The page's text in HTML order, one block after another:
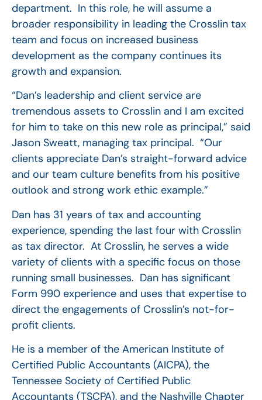
department. In this role, he will assume a
broader responsibility in leading the Crosslin tax
team and focus on increased business
development as the company continues its
growth and expansion.
“Dan’s leadership and client service are
tremendous assets to Crosslin and I am excited
for him to take on this new role as principal,” said
Jason Sweatt, managing tax principal. “Our
clients appreciate Dan’s straight-forward advice
and our team culture benefits from his positive
outlook and strong work ethic example.”
Dan has 31 years of tax and accounting
experience, spending the last four with Crosslin
as tax director. At Crosslin, he serves a wide
variety of clients with a specific focus on those
running small businesses. Dan has significant
Form 990 experience and uses that expertise to
direct the engagements of Crosslin’s not-for-
profit clients.
He is a member of the American Institute of
Certified Public Accountants (AICPA), the
Tennessee Society of Certified Public
Accountants (TSCPA), and the Nashville Chapter